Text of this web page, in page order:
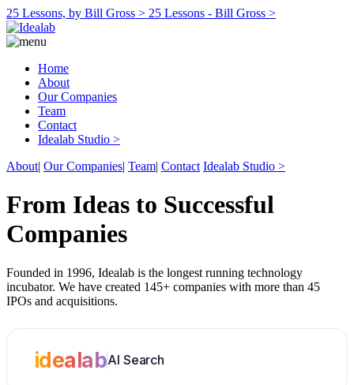
25 Lessons, by Bill Gross > 25 Lessons - Bill Gross >
Home
About
Our Companies
Team
Contact
Idealab Studio >
About| Our Companies| Team| Contact Idealab Studio >
From Ideas to Successful
Companies
Founded in 1996, Idealab is the longest running technology
incubator. We have created 145+ companies with more than 45
IPOs and acquisitions.
idealabAI Search